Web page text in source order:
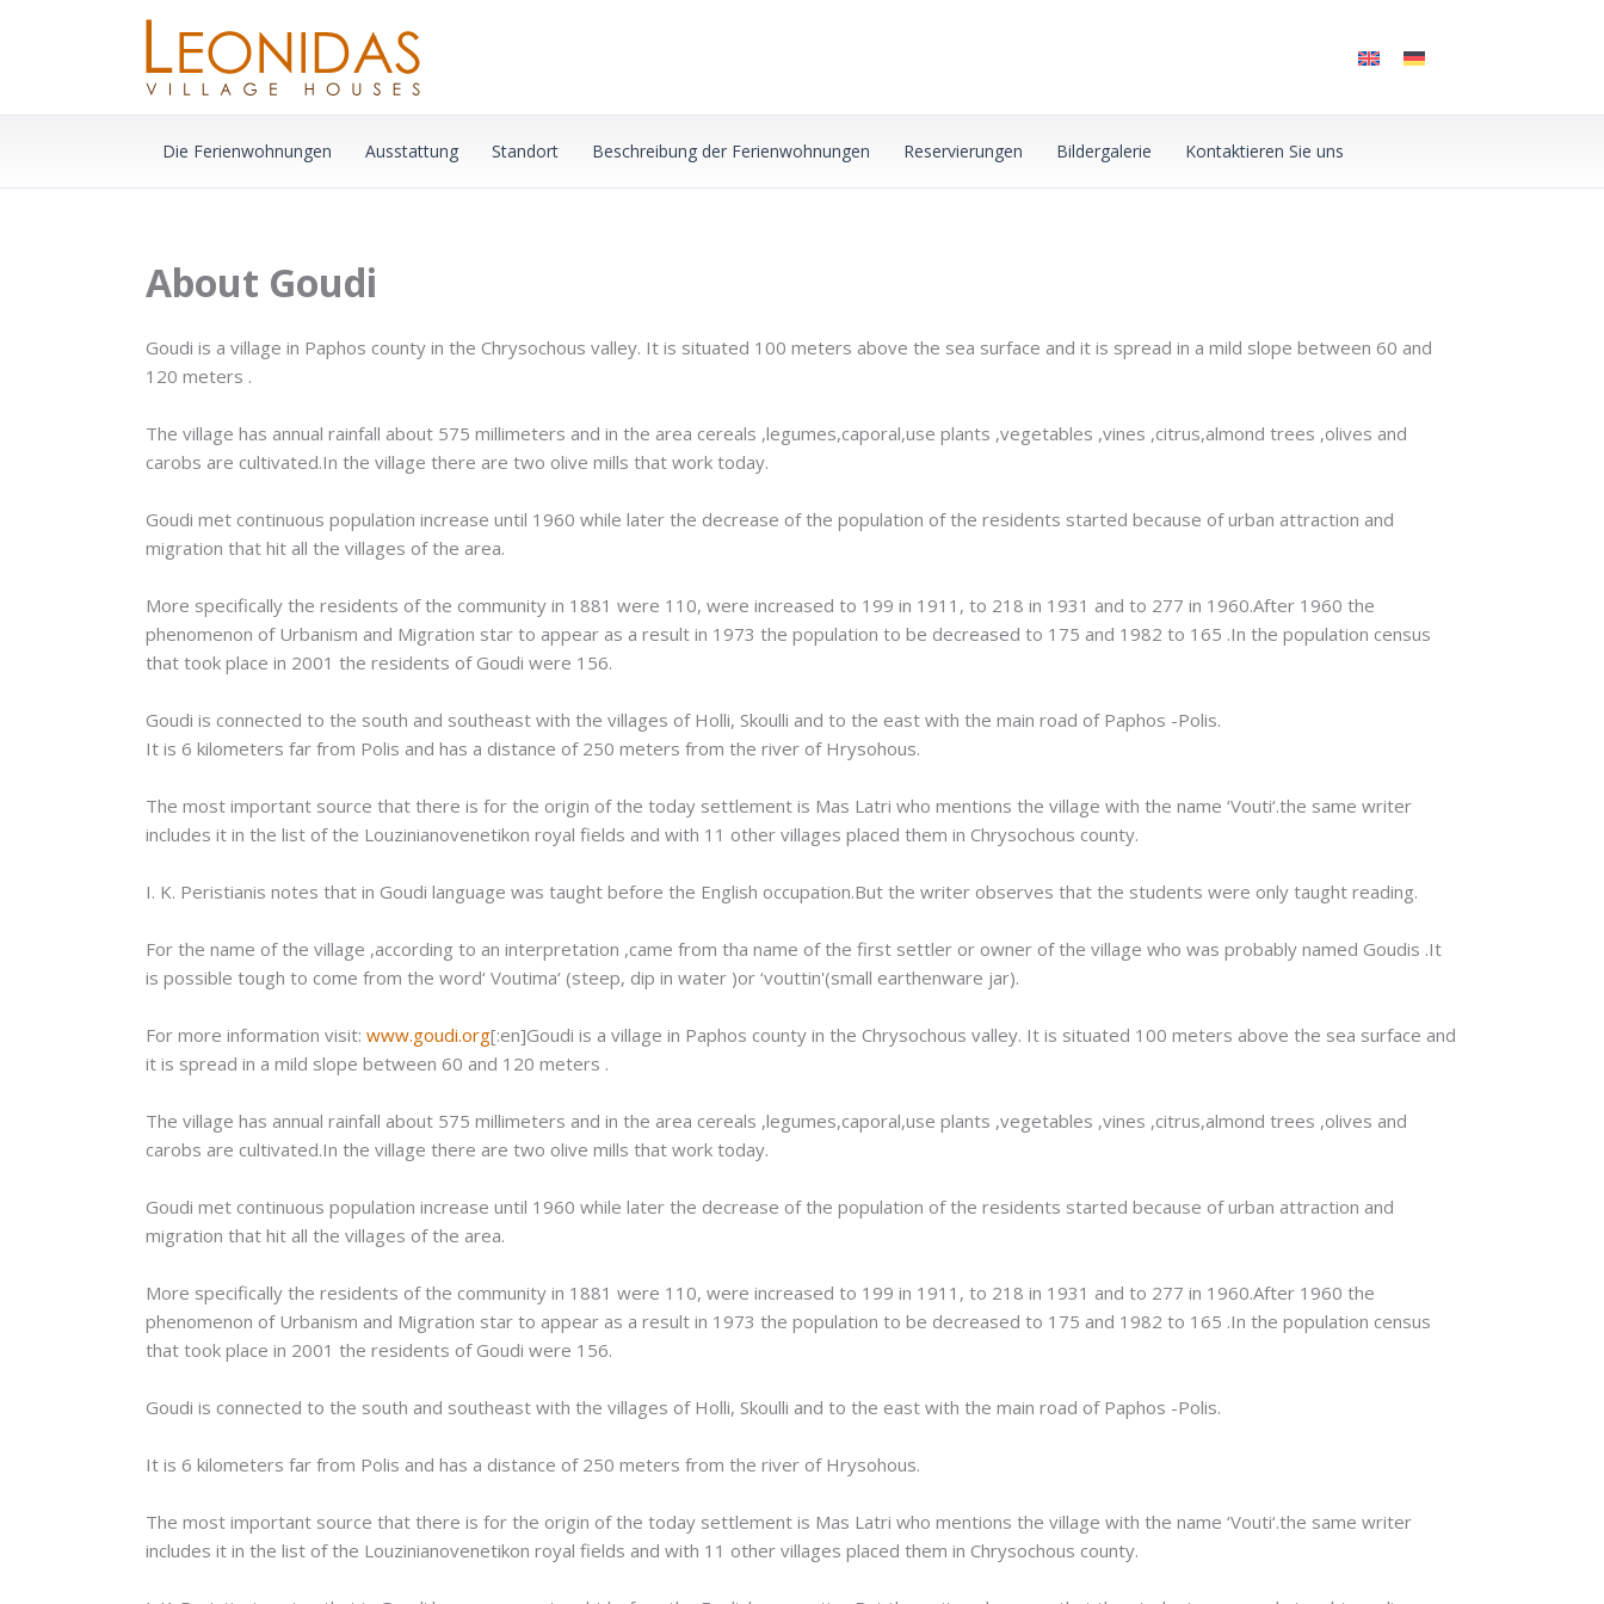
Die Ferienwohnungen Ausstattung Standort Beschreibung der Ferienwohnungen Reservierungen Bildergalerie Kontaktieren Sie uns
About Goudi
Goudi is a village in Paphos county in the Chrysochous valley. It is situated 100 meters above the sea surface and it is spread in a mild slope between 60 and
120 meters .
The village has annual rainfall about 575 millimeters and in the area cereals ,legumes,caporal,use plants ,vegetables ,vines ,citrus,almond trees ,olives and
carobs are cultivated.In the village there are two olive mills that work today.
Goudi met continuous population increase until 1960 while later the decrease of the population of the residents started because of urban attraction and
migration that hit all the villages of the area.
More specifically the residents of the community in 1881 were 110, were increased to 199 in 1911, to 218 in 1931 and to 277 in 1960.After 1960 the
phenomenon of Urbanism and Migration star to appear as a result in 1973 the population to be decreased to 175 and 1982 to 165 .In the population census
that took place in 2001 the residents of Goudi were 156.
Goudi is connected to the south and southeast with the villages of Holli, Skoulli and to the east with the main road of Paphos -Polis.
It is 6 kilometers far from Polis and has a distance of 250 meters from the river of Hrysohous.
The most important source that there is for the origin of the today settlement is Mas Latri who mentions the village with the name ‘Vouti‘.the same writer
includes it in the list of the Louzinianovenetikon royal fields and with 11 other villages placed them in Chrysochous county.
Ι. Κ. Peristianis notes that in Goudi language was taught before the English occupation.But the writer observes that the students were only taught reading.
For the name of the village ,according to an interpretation ,came from tha name of the first settler or owner of the village who was probably named Goudis .It
is possible tough to come from the word‘ Voutima‘ (steep, dip in water )or ‘vouttin'(small earthenware jar).
For more information visit: www.goudi.org[:en]Goudi is a village in Paphos county in the Chrysochous valley. It is situated 100 meters above the sea surface and
it is spread in a mild slope between 60 and 120 meters .
The village has annual rainfall about 575 millimeters and in the area cereals ,legumes,caporal,use plants ,vegetables ,vines ,citrus,almond trees ,olives and
carobs are cultivated.In the village there are two olive mills that work today.
Goudi met continuous population increase until 1960 while later the decrease of the population of the residents started because of urban attraction and
migration that hit all the villages of the area.
More specifically the residents of the community in 1881 were 110, were increased to 199 in 1911, to 218 in 1931 and to 277 in 1960.After 1960 the
phenomenon of Urbanism and Migration star to appear as a result in 1973 the population to be decreased to 175 and 1982 to 165 .In the population census
that took place in 2001 the residents of Goudi were 156.
Goudi is connected to the south and southeast with the villages of Holli, Skoulli and to the east with the main road of Paphos -Polis.
It is 6 kilometers far from Polis and has a distance of 250 meters from the river of Hrysohous.
The most important source that there is for the origin of the today settlement is Mas Latri who mentions the village with the name ‘Vouti‘.the same writer
includes it in the list of the Louzinianovenetikon royal fields and with 11 other villages placed them in Chrysochous county.